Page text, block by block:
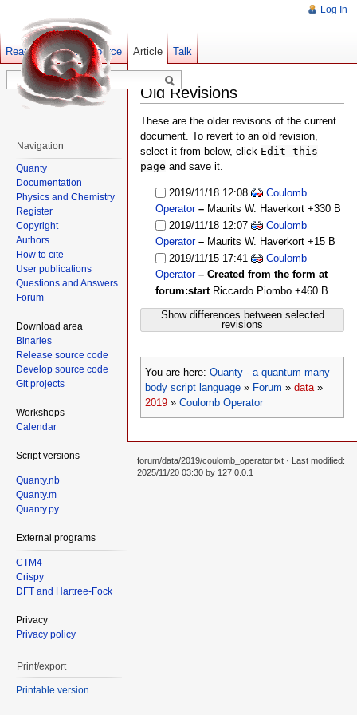
Old Revisions
These are the older revisons of the current
document. To revert to an old revision,
select it from below, click Edit this
page and save it.
2019/11/18 12:08
Coulomb
Operator – Maurits W. Haverkort +330 B
2019/11/18 12:07
Coulomb
Operator – Maurits W. Haverkort +15 B
2019/11/15 17:41
Coulomb
Operator – Created from the form at
forum:start Riccardo Piombo +460 B
Show differences between selected
revisions
You are here: Quanty - a quantum many
body script language » Forum » data »
2019 » Coulomb Operator
Log In
Article Talk
Read Show pagesource Old revisions
Navigation
Quanty
Documentation
Physics and Chemistry
Register
Copyright
Authors
How to cite
User publications
Questions and Answers
Forum
Download area
Binaries
Release source code
Develop source code
Git projects
Workshops
Calendar
Script versions
Quanty.nb
Quanty.m
Quanty.py
External programs
CTM4
Crispy
DFT and Hartree-Fock
Privacy
Privacy policy
Print/export
Printable version
forum/data/2019/coulomb_operator.txt · Last modified:
2025/11/20 03:30 by 127.0.0.1